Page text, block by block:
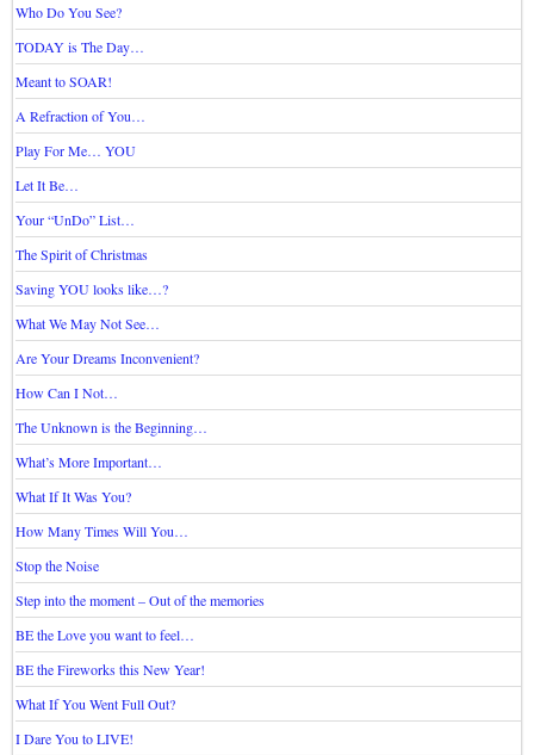
Who Do You See?
TODAY is The Day…
Meant to SOAR!
A Refraction of You…
Play For Me… YOU
Let It Be…
Your “UnDo” List…
The Spirit of Christmas
Saving YOU looks like…?
What We May Not See…
Are Your Dreams Inconvenient?
How Can I Not…
The Unknown is the Beginning…
What’s More Important…
What If It Was You?
How Many Times Will You…
Stop the Noise
Step into the moment – Out of the memories
BE the Love you want to feel…
BE the Fireworks this New Year!
What If You Went Full Out?
I Dare You to LIVE!